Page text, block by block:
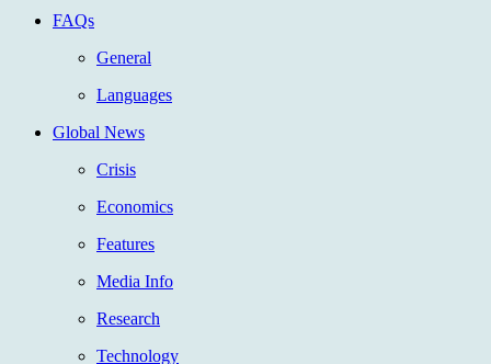
FAQs
General
Languages
Global News
Crisis
Economics
Features
Media Info
Research
Technology